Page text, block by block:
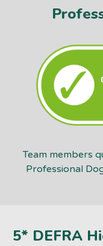
Team members
Professional
5* DEFRA